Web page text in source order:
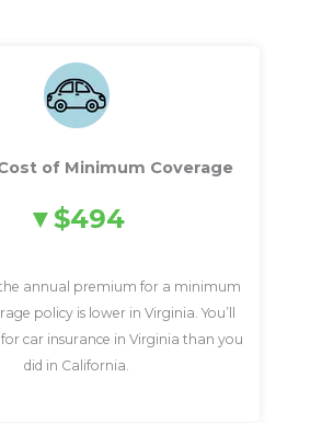
of Minimum Coverage
$494
annual premium for a minimum
policy is lower in Virginia. You’ll
for car insurance in Virginia than you
did in California.